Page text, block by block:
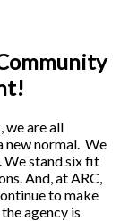
we are all
new normal. We
We stand six fit
And, at ARC,
to make
agency is